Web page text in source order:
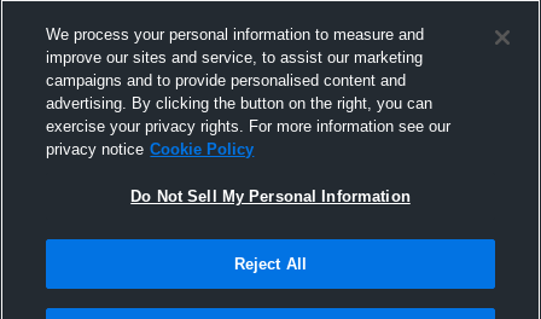
We process your personal information to measure and
improve our sites and service, to assist our marketing
campaigns and to provide personalised content and
advertising. By clicking the button on the right, you can
exercise your privacy rights. For more information see our
privacy notice Cookie Policy
Do Not Sell My Personal Information
Reject All